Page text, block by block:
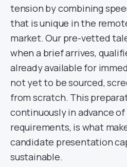
tension by combining
that is unique in the
market. Our pre-vetted
when a brief arrives,
already available for
not yet to be sourced,
from scratch. This
continuously in advance
requirements, is what
candidate presentation
sustainable.